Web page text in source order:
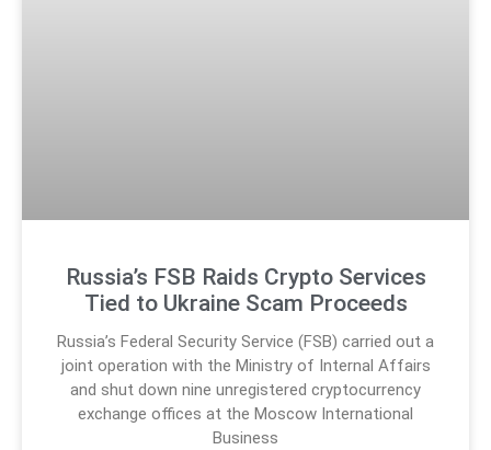
Russia’s FSB Raids Crypto Services
Tied to Ukraine Scam Proceeds
Russia’s Federal Security Service (FSB) carried out a
joint operation with the Ministry of Internal Affairs
and shut down nine unregistered cryptocurrency
exchange offices at the Moscow International
Business